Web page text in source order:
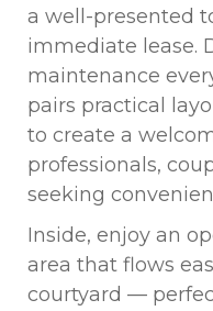
a well-presented
immediate lease.
maintenance
pairs practical
to create a
professionals,
seeking
Inside, enjoy an
area that flows
courtyard —